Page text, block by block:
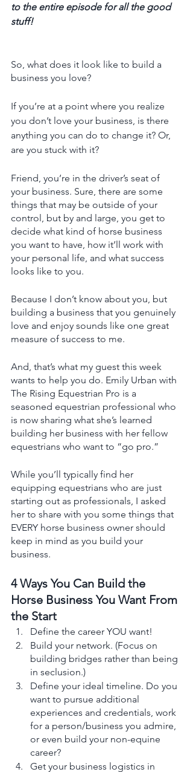
to the entire episode for all the good
stuff!
So, what does it look like to build a
business you love?
If you’re at a point where you realize
you don’t love your business, is there
anything you can do to change it? Or,
are you stuck with it?
Friend, you’re in the driver’s seat of
your business. Sure, there are some
things that may be outside of your
control, but by and large, you get to
decide what kind of horse business
you want to have, how it’ll work with
your personal life, and what success
looks like to you.
Because I don’t know about you, but
building a business that you genuinely
love and enjoy sounds like one great
measure of success to me.
And, that’s what my guest this week
wants to help you do. Emily Urban with
The Rising Equestrian Pro is a
seasoned equestrian professional who
is now sharing what she’s learned
building her business with her fellow
equestrians who want to “go pro.”
While you’ll typically find her
equipping equestrians who are just
starting out as professionals, I asked
her to share with you some things that
EVERY horse business owner should
keep in mind as you build your
business.
4 Ways You Can Build the
Horse Business You Want From
the Start
Define the career YOU want!
Build your network. (Focus on
building bridges rather than being
in seclusion.)
Define your ideal timeline. Do you
want to pursue additional
experiences and credentials, work
for a person/business you admire,
or even build your non-equine
career?
Get your business logistics in